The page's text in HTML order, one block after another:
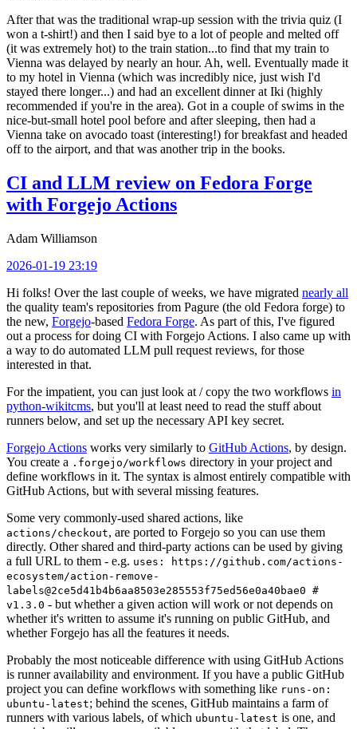
After that was the traditional wrap-up session with the trivia quiz (I
won a t-shirt!) and then I said bye to a lot of people and melted off
(it was extremely hot) to the train station...to find that my train to
Vienna was delayed by nearly an hour. Ah, well. Eventually made it
to my hotel in Vienna (which was incredibly nice, just wish I'd
stayed there longer...) and had an excellent dinner at Iki (highly
recommended if you're in the area). Got in a couple of swims in the
nice-but-small hotel pool before and after sleeping, then had a
Vienna take on avocado toast (interesting!) for breakfast and headed
off to the airport, and that was another trip in the books.
CI and LLM review on Fedora Forge
with Forgejo Actions
Adam Williamson
2026-01-19 23:19
Hi folks! Over the last couple of weeks, we have migrated nearly all
the quality team's repositories from Pagure (the old Fedora forge) to
the new, Forgejo-based Fedora Forge. As part of this, I've figured
out a process for doing CI with Forgejo Actions. I also came up with
a way to do automated LLM pull request reviews, for those
interested in that.
For the impatient, you can just look at / copy the two workflows in
python-wikitcms, but you'll at least need to read the stuff about
runners below, and set up the necessary API key secret.
Forgejo Actions works very similarly to GitHub Actions, by design.
You create a .forgejo/workflows directory in your project and
define workflows in it. The syntax is almost entirely compatible with
GitHub Actions, but with several missing features.
Some very commonly-used shared actions, like
actions/checkout, are ported to Forgejo so you can use them
directly. Other shared and third-party actions can be used by giving
a full URL to them - e.g. uses: https://github.com/actions-
ecosystem/action-remove-
labels@2ce5d41b4b6aa8503e285553f75ed56e0a40bae0 #
v1.3.0 - but whether a given action will work or not depends on
whether it's written to assume it's running on public GitHub, and
whether Forgejo has all the features it needs.
Probably the most noticeable difference with using GitHub Actions
is runner availability and environment. If you have a public GitHub
project you can define workflows with something like runs-on:
ubuntu-latest; behind the scenes, GitHub maintains a farm of
runners with various labels, of which ubuntu-latest is one, and